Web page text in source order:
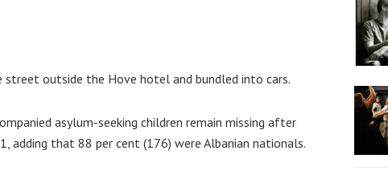
outside the Hove hotel and bundled into cars.
asylum-seeking children remain missing after
adding that 88 per cent (176) were Albanian nationals.